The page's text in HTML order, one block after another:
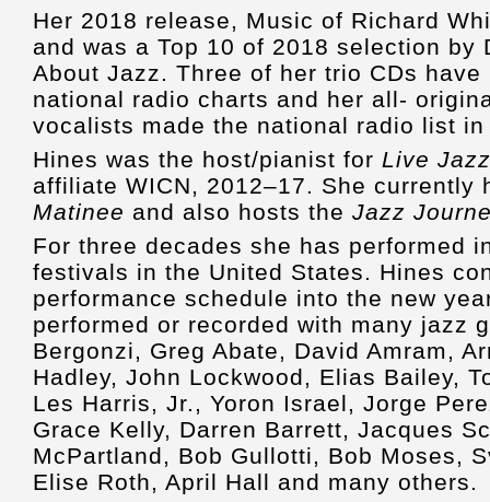
Her 2018 release, Music of Richard
and was a Top 10 of 2018 selection by
About Jazz. Three of her trio CDs
national radio charts and her all-
vocalists made the national radio list in
Hines was the host/pianist for Live
affiliate WICN, 2012–17. She currently
Matinee and also hosts the Jazz
For three decades she has performed
festivals in the United States. Hines
performance schedule into the new
performed or recorded with many jazz
Bergonzi, Greg Abate, David Amram,
Hadley, John Lockwood, Elias Bailey,
Les Harris, Jr., Yoron Israel, Jorge
Grace Kelly, Darren Barrett, Jacques
McPartland, Bob Gullotti, Bob Moses,
Elise Roth, April Hall and many others.